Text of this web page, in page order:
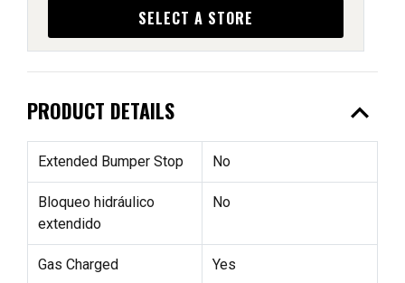
SELECT A STORE
PRODUCT DETAILS expand_less
Extended Bumper Stop No
Bloqueo hidráulico
extendido
No
Gas Charged Yes